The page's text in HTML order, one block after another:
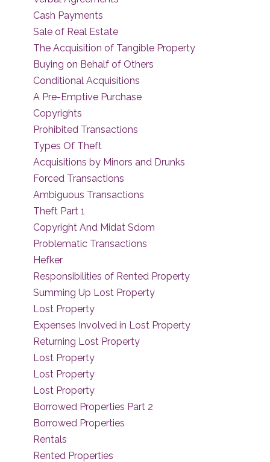
Cash Payments
Sale of Real Estate
The Acquisition of Tangible Property
Buying on Behalf of Others
Conditional Acquisitions
A Pre-Emptive Purchase
Copyrights
Prohibited Transactions
Types Of Theft
Acquisitions by Minors and Drunks
Forced Transactions
Ambiguous Transactions
Theft Part 1
Copyright And Midat Sdom
Problematic Transactions
Hefker
Responsibilities of Rented Property
Summing Up Lost Property
Lost Property
Expenses Involved in Lost Property
Returning Lost Property
Lost Property
Lost Property
Lost Property
Borrowed Properties Part 2
Borrowed Properties
Rentals
Rented Properties